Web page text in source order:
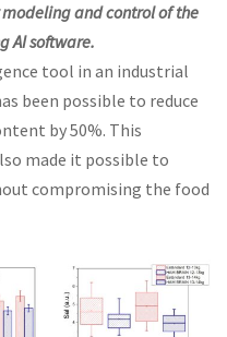
and control of the
AI software.
tool in an industrial
been possible to reduce
by 50%. This
made it possible to
compromising the food